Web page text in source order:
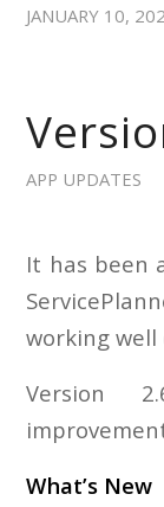
JANUARY 10,
APP UPDATES
It has been
working well
Version
What’s New